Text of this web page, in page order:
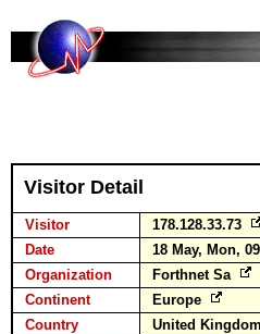
Visitor Detail
Visitor
178.128.33.73
Date
18 May, Mon,
Organization
Forthnet Sa
Continent
Europe
Country
United